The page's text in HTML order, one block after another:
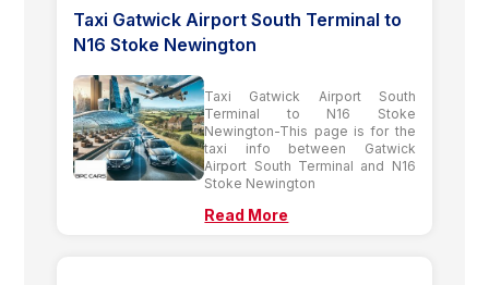
Taxi Gatwick Airport South Terminal to
N16 Stoke Newington
Taxi Gatwick Airport South
Terminal to N16 Stoke
Newington-This page is for the
taxi info between Gatwick
Airport South Terminal and N16
Stoke Newington
Read More